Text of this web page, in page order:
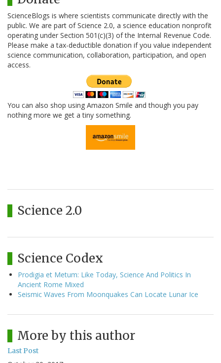
ScienceBlogs is where scientists communicate directly with the
public. We are part of Science 2.0, a science education nonprofit
operating under Section 501(c)(3) of the Internal Revenue Code.
Please make a tax-deductible donation if you value independent
science communication, collaboration, participation, and open
access.
You can also shop using Amazon Smile and though you pay
nothing more we get a tiny something.
Science 2.0
Science Codex
Prodigia et Metum: Like Today, Science And Politics In
Ancient Rome Mixed
Seismic Waves From Moonquakes Can Locate Lunar Ice
More by this author
Last Post